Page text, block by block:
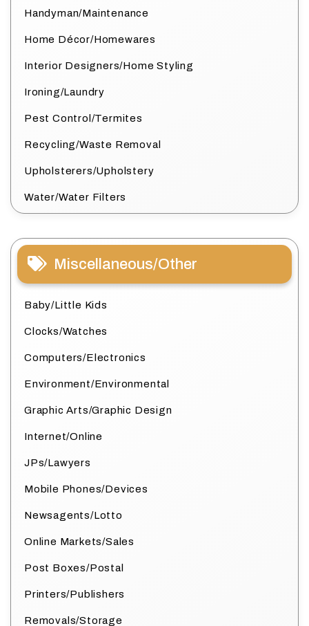
Handyman/Maintenance
Home Décor/Homewares
Interior Designers/Home Styling
Ironing/Laundry
Pest Control/Termites
Recycling/Waste Removal
Upholsterers/Upholstery
Water/Water Filters
Miscellaneous/Other
Baby/Little Kids
Clocks/Watches
Computers/Electronics
Environment/Environmental
Graphic Arts/Graphic Design
Internet/Online
JPs/Lawyers
Mobile Phones/Devices
Newsagents/Lotto
Online Markets/Sales
Post Boxes/Postal
Printers/Publishers
Removals/Storage